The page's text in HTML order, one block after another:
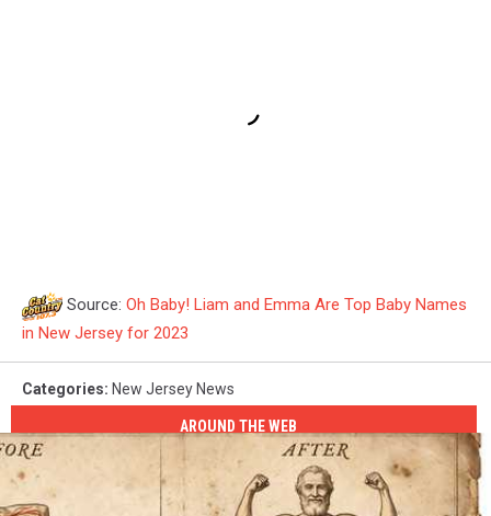
Source: Oh Baby! Liam and Emma Are Top Baby Names
in New Jersey for 2023
Categories: New Jersey News
AROUND THE WEB